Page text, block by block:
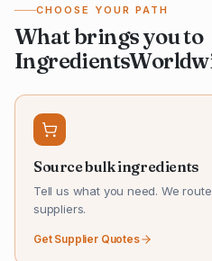
CHOOSE YOUR PATH
What brings you to
Source bulk ingredients
Tell us what you need. We
suppliers.
Get Supplier Quotes